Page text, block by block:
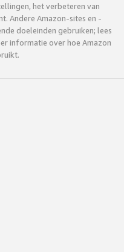
het verbeteren van
Andere Amazon-sites en -
doeleinden gebruiken; lees
informatie over hoe Amazon